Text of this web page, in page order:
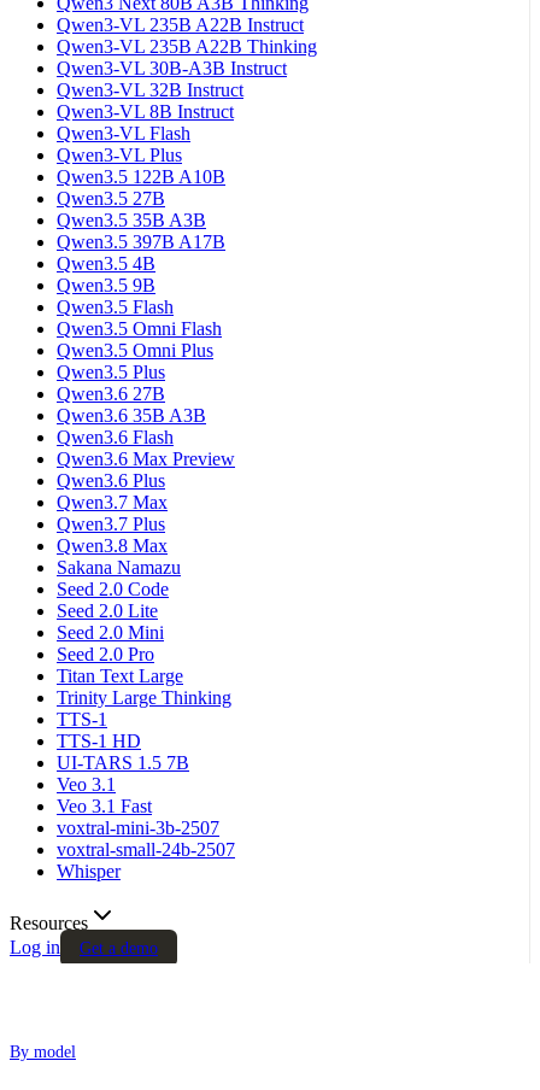
Qwen3-VL 235B A22B Instruct
Qwen3-VL 235B A22B Thinking
Qwen3-VL 30B-A3B Instruct
Qwen3-VL 32B Instruct
Qwen3-VL 8B Instruct
Qwen3-VL Flash
Qwen3-VL Plus
Qwen3.5 122B A10B
Qwen3.5 27B
Qwen3.5 35B A3B
Qwen3.5 397B A17B
Qwen3.5 4B
Qwen3.5 9B
Qwen3.5 Flash
Qwen3.5 Omni Flash
Qwen3.5 Omni Plus
Qwen3.5 Plus
Qwen3.6 27B
Qwen3.6 35B A3B
Qwen3.6 Flash
Qwen3.6 Max Preview
Qwen3.6 Plus
Qwen3.7 Max
Qwen3.7 Plus
Qwen3.8 Max
Sakana Namazu
Seed 2.0 Code
Seed 2.0 Lite
Seed 2.0 Mini
Seed 2.0 Pro
Titan Text Large
Trinity Large Thinking
TTS-1
TTS-1 HD
UI-TARS 1.5 7B
Veo 3.1
Veo 3.1 Fast
voxtral-mini-3b-2507
voxtral-small-24b-2507
Whisper
Resources
Log in
Get a demo
By model